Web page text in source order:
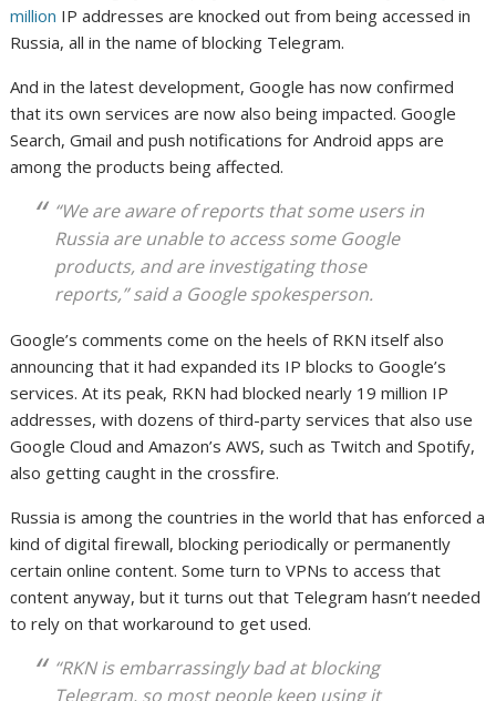
million IP addresses are knocked out from being accessed in
Russia, all in the name of blocking Telegram.
And in the latest development, Google has now confirmed
that its own services are now also being impacted. Google
Search, Gmail and push notifications for Android apps are
among the products being affected.
“We are aware of reports that some users in
Russia are unable to access some Google
products, and are investigating those
reports,” said a Google spokesperson.
Google’s comments come on the heels of RKN itself also
announcing that it had expanded its IP blocks to Google’s
services. At its peak, RKN had blocked nearly 19 million IP
addresses, with dozens of third-party services that also use
Google Cloud and Amazon’s AWS, such as Twitch and Spotify,
also getting caught in the crossfire.
Russia is among the countries in the world that has enforced a
kind of digital firewall, blocking periodically or permanently
certain online content. Some turn to VPNs to access that
content anyway, but it turns out that Telegram hasn’t needed
to rely on that workaround to get used.
“RKN is embarrassingly bad at blocking
Telegram, so most people keep using it